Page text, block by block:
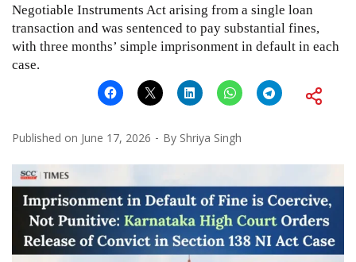
Negotiable Instruments Act arising from a single loan
transaction and was sentenced to pay substantial fines,
with three months’ simple imprisonment in default in each
case.
Published on June 17, 2026 By Shriya Singh